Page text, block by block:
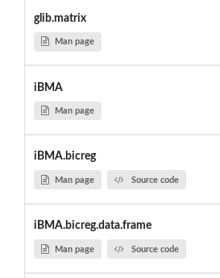
glib.matrix
Man page
iBMA
Man page
iBMA.bicreg
Man page Source code
iBMA.bicreg.data.frame
Man page Source code